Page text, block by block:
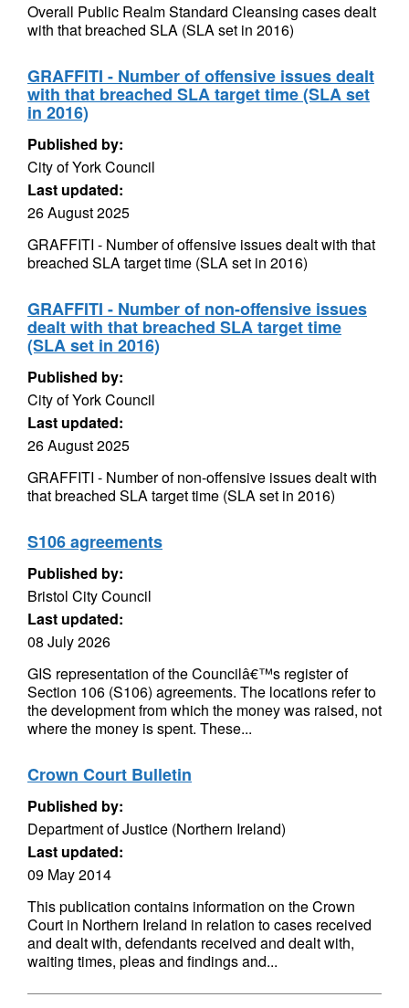
Overall Public Realm Standard Cleansing cases dealt
with that breached SLA (SLA set in 2016)
GRAFFITI - Number of offensive issues dealt
with that breached SLA target time (SLA set
in 2016)
Published by:
City of York Council
Last updated:
26 August 2025
GRAFFITI - Number of offensive issues dealt with that
breached SLA target time (SLA set in 2016)
GRAFFITI - Number of non-offensive issues
dealt with that breached SLA target time
(SLA set in 2016)
Published by:
City of York Council
Last updated:
26 August 2025
GRAFFITI - Number of non-offensive issues dealt with
that breached SLA target time (SLA set in 2016)
S106 agreements
Published by:
Bristol City Council
Last updated:
08 July 2026
GIS representation of the Councilâ€™s register of
Section 106 (S106) agreements. The locations refer to
the development from which the money was raised, not
where the money is spent. These...
Crown Court Bulletin
Published by:
Department of Justice (Northern Ireland)
Last updated:
09 May 2014
This publication contains information on the Crown
Court in Northern Ireland in relation to cases received
and dealt with, defendants received and dealt with,
waiting times, pleas and findings and...